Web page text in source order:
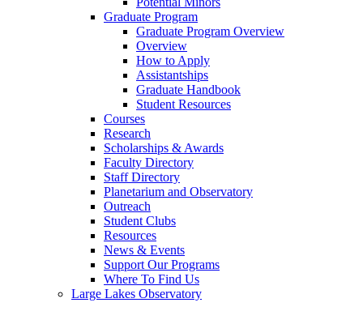
Graduate Program
Graduate Program Overview
Overview
How to Apply
Assistantships
Graduate Handbook
Student Resources
Courses
Research
Scholarships & Awards
Faculty Directory
Staff Directory
Planetarium and Observatory
Outreach
Student Clubs
Resources
News & Events
Support Our Programs
Where To Find Us
Large Lakes Observatory